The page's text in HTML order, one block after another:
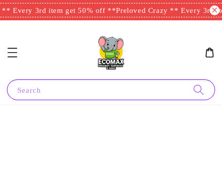
Every 3rd item get 50% off ** Preloved Crazy ** Every 3rd
Search